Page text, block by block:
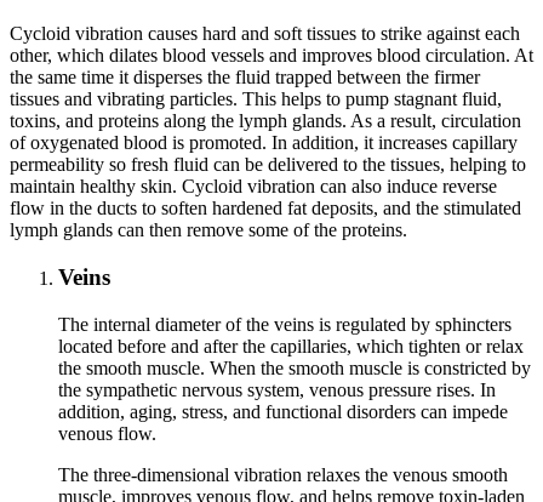
Cycloid vibration causes hard and soft tissues to strike against each
other, which dilates blood vessels and improves blood circulation. At
the same time it disperses the fluid trapped between the firmer
tissues and vibrating particles. This helps to pump stagnant fluid,
toxins, and proteins along the lymph glands. As a result, circulation
of oxygenated blood is promoted. In addition, it increases capillary
permeability so fresh fluid can be delivered to the tissues, helping to
maintain healthy skin. Cycloid vibration can also induce reverse
flow in the ducts to soften hardened fat deposits, and the stimulated
lymph glands can then remove some of the proteins.
Veins
The internal diameter of the veins is regulated by sphincters
located before and after the capillaries, which tighten or relax
the smooth muscle. When the smooth muscle is constricted by
the sympathetic nervous system, venous pressure rises. In
addition, aging, stress, and functional disorders can impede
venous flow.
The three‑dimensional vibration relaxes the venous smooth
muscle, improves venous flow, and helps remove toxin‑laden